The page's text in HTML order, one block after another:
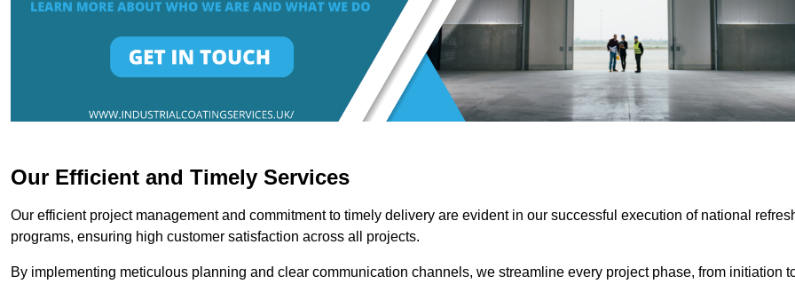
Our Efficient and Timely Services
Our efficient project management and commitment to timely delivery are evident in our successful execution of national
programs, ensuring high customer satisfaction across all projects.
By implementing meticulous planning and clear communication channels, we streamline every project phase, from initiation